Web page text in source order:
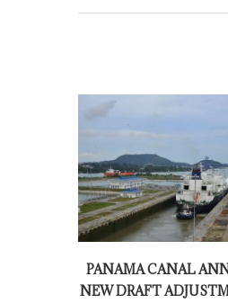
PANAMA CANAL
NEW DRAFT